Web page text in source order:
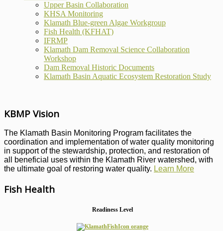
Upper Basin Collaboration
KHSA Monitoring
Klamath Blue-green Algae Workgroup
Fish Health (KFHAT)
IFRMP
Klamath Dam Removal Science Collaboration
Workshop
Dam Removal Historic Documents
Klamath Basin Aquatic Ecosystem Restoration Study
KBMP Vision
The Klamath Basin Monitoring Program facilitates the
coordination and implementation of water quality monitoring
in support of the stewardship, protection, and restoration of
all beneficial uses within the Klamath River watershed, with
the ultimate goal of restoring water quality. Learn More
Fish Health
Readiness Level